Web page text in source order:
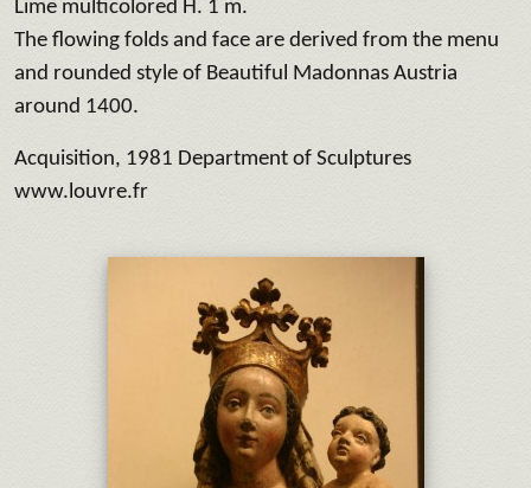
Lime multicolored H. 1 m.
The flowing folds and face are derived from the menu
and rounded style of Beautiful Madonnas Austria
around 1400.
Acquisition, 1981 Department of Sculptures
www.louvre.fr